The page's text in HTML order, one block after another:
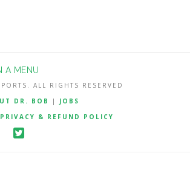
A MENU
ALL RIGHTS RESERVED
DR. BOB | JOBS
PRIVACY & REFUND POLICY